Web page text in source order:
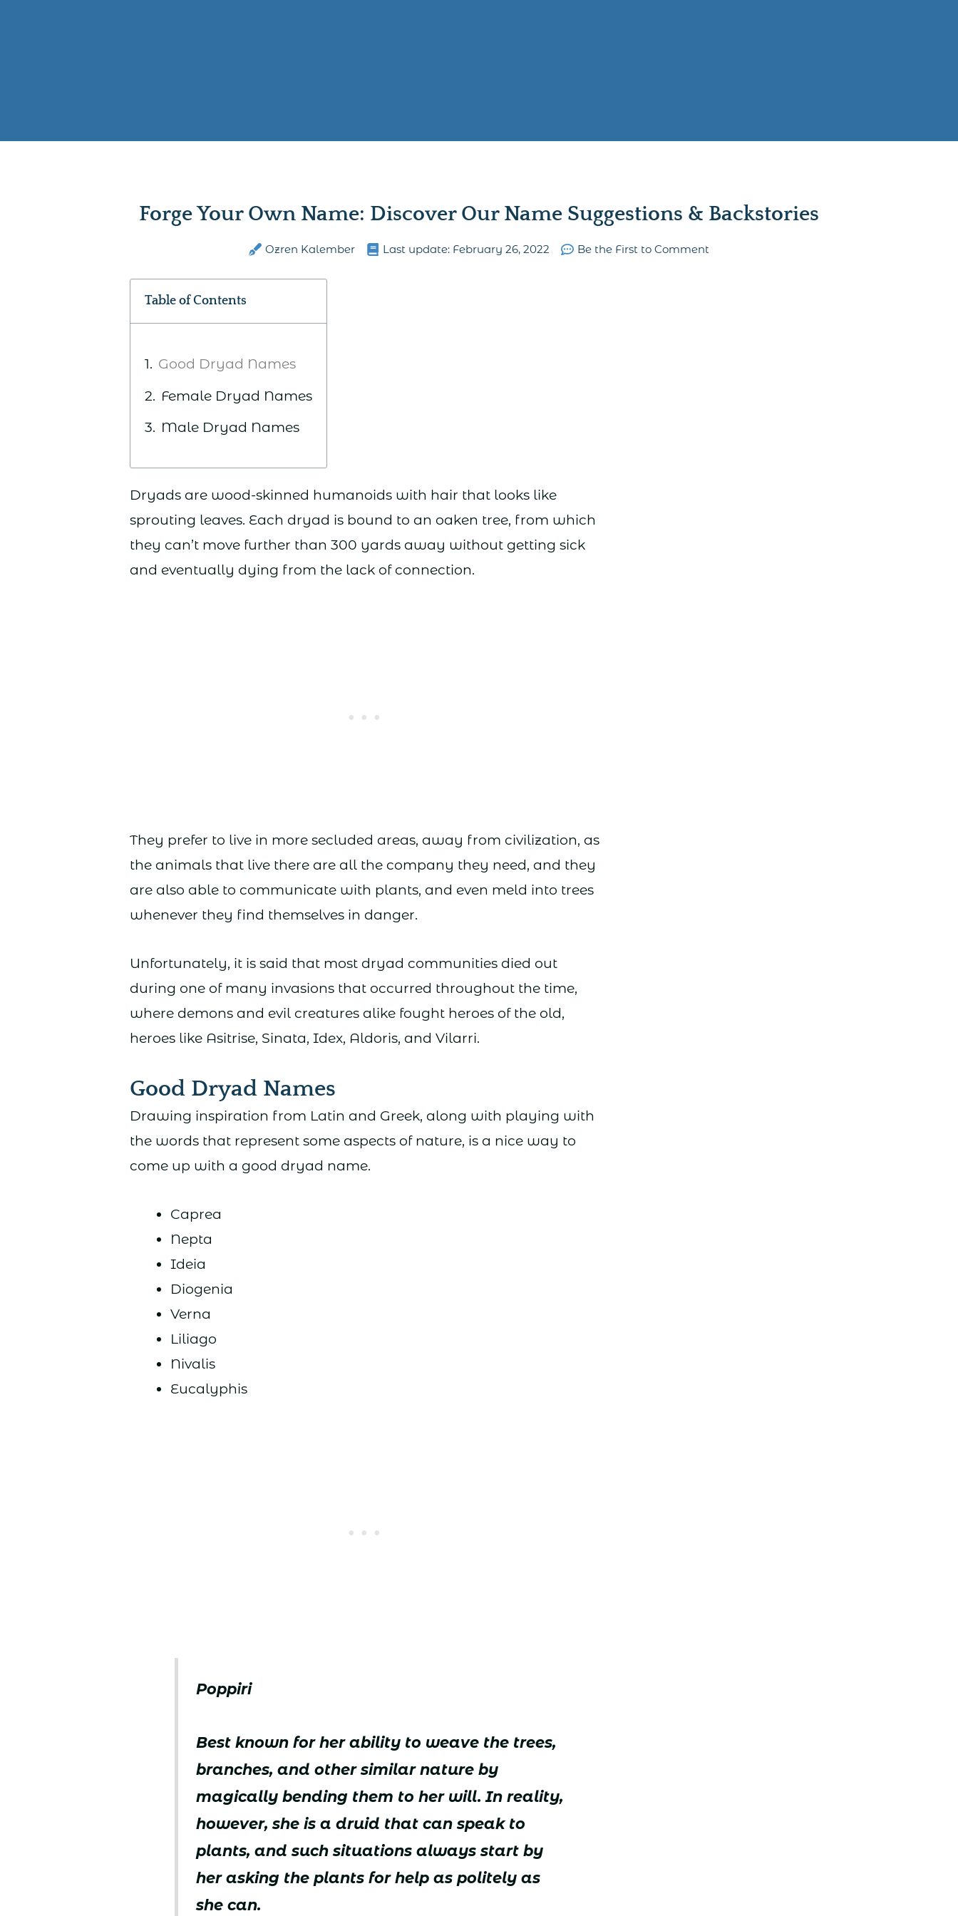
Forge Your Own Name: Discover Our Name Suggestions & Backstories
Ozren Kalember Last update: February 26, 2022 Be the First to Comment
Table of Contents
Good Dryad Names
Female Dryad Names
Male Dryad Names
Dryads are wood-skinned humanoids with hair that looks like
sprouting leaves. Each dryad is bound to an oaken tree, from which
they can’t move further than 300 yards away without getting sick
and eventually dying from the lack of connection.
They prefer to live in more secluded areas, away from civilization, as
the animals that live there are all the company they need, and they
are also able to communicate with plants, and even meld into trees
whenever they find themselves in danger.
Unfortunately, it is said that most dryad communities died out
during one of many invasions that occurred throughout the time,
where demons and evil creatures alike fought heroes of the old,
heroes like Asitrise, Sinata, Idex, Aldoris, and Vilarri.
Good Dryad Names
Drawing inspiration from Latin and Greek, along with playing with
the words that represent some aspects of nature, is a nice way to
come up with a good dryad name.
Caprea
Nepta
Ideia
Diogenia
Verna
Liliago
Nivalis
Eucalyphis
Poppiri
Best known for her ability to weave the trees,
branches, and other similar nature by
magically bending them to her will. In reality,
however, she is a druid that can speak to
plants, and such situations always start by
her asking the plants for help as politely as
she can.